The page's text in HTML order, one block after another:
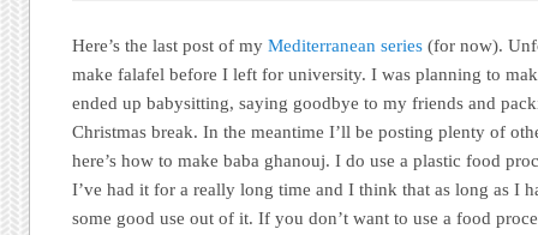
Here’s the last post of myMediterranean series (for now).
make falafel before I left for university. I was planning to
ended up babysitting, saying goodbye to my friends and
Christmas break. In the meantime I’ll be posting plenty of
here’s how to make baba ghanouj. I do use a plastic food
I’ve had it for a really long time and I think that as long as I
some good use out of it. If you don’t want to use a food